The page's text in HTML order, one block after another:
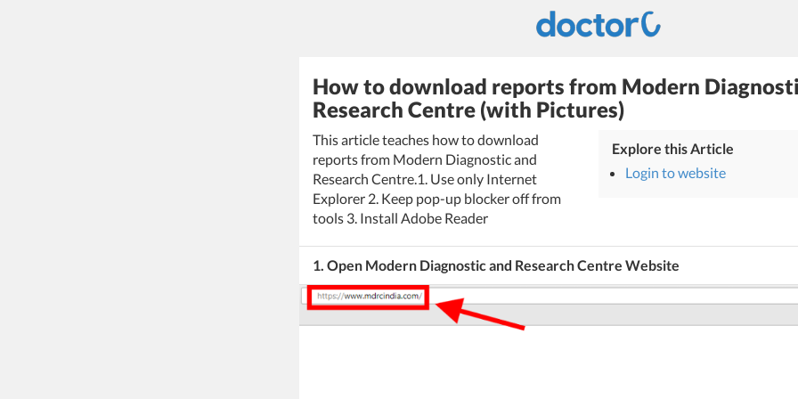
How to download reports from Modern
Research Centre (with Pictures)
This article teaches how to download
reports from Modern Diagnostic and
Research Centre.1. Use only Internet
Explorer 2. Keep pop-up blocker off from
tools 3. Install Adobe Reader
Explore this Article
Login to website
1. Open Modern Diagnostic and Research Centre Website